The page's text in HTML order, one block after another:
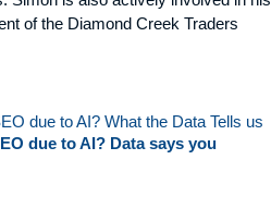
of the Diamond Creek Traders
due to AI? Data says you